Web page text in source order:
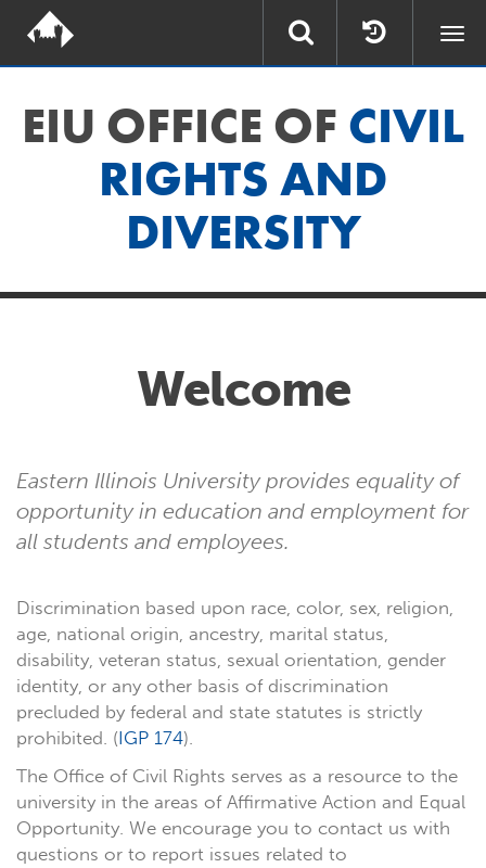
EIU OFFICE OF CIVIL
RIGHTS AND
DIVERSITY
Welcome
Eastern Illinois University provides equality of
opportunity in education and employment for
all students and employees.
Discrimination based upon race, color, sex, religion,
age, national origin, ancestry, marital status,
disability, veteran status, sexual orientation, gender
identity, or any other basis of discrimination
precluded by federal and state statutes is strictly
prohibited. (IGP 174).
The Office of Civil Rights serves as a resource to the
university in the areas of Affirmative Action and Equal
Opportunity. We encourage you to contact us with
questions or to report issues related to